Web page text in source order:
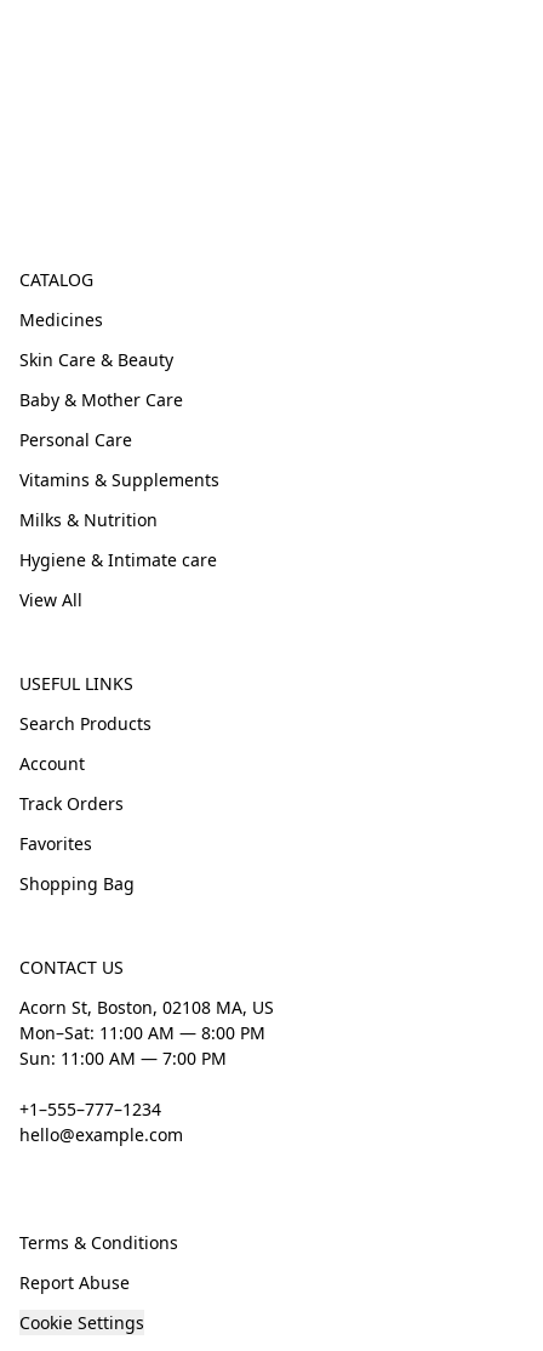
CATALOG
Medicines
Skin Care & Beauty
Baby & Mother Care
Personal Care
Vitamins & Supplements
Milks & Nutrition
Hygiene & Intimate care
View All
USEFUL LINKS
Search Products
Account
Track Orders
Favorites
Shopping Bag
CONTACT US
Acorn St, Boston, 02108 MA, US
Mon–Sat: 11:00 AM — 8:00 PM
Sun: 11:00 AM — 7:00 PM
+1–555–777–1234
hello@example.com
Terms & Conditions
Report Abuse
Cookie Settings